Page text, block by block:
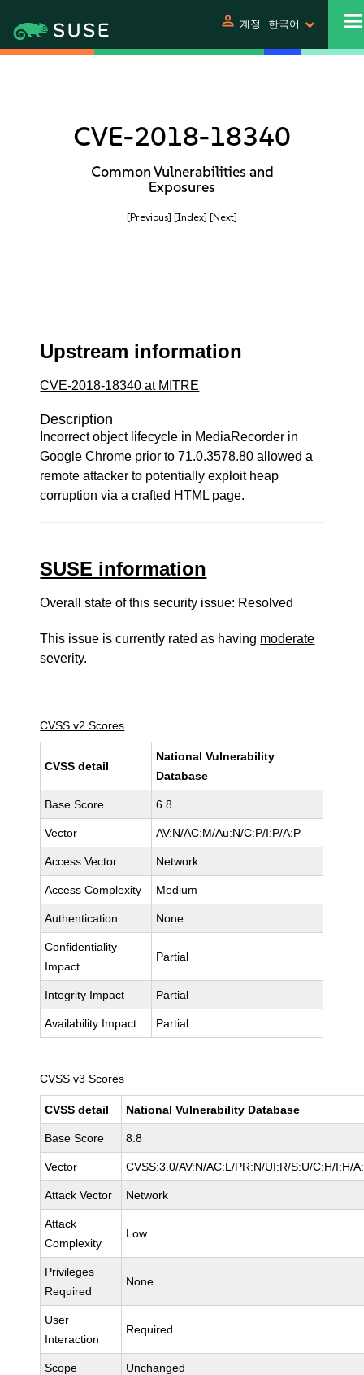
person 계정 한국어
CVE-2018-18340
Common Vulnerabilities and
Exposures
[Previous] [Index] [Next]
Upstream information
CVE-2018-18340 at MITRE
Description
Incorrect object lifecycle in MediaRecorder in
Google Chrome prior to 71.0.3578.80 allowed a
remote attacker to potentially exploit heap
corruption via a crafted HTML page.
SUSE information
Overall state of this security issue: Resolved
This issue is currently rated as having moderate
severity.
CVSS v2 Scores
CVSS detail
National Vulnerability
Database
Base Score 6.8
Vector AV:N/AC:M/Au:N/C:P/I:P/A:P
Access Vector Network
Access Complexity Medium
Authentication None
Confidentiality
Impact
Partial
Integrity Impact Partial
Availability Impact Partial
CVSS v3 Scores
CVSS detail National Vulnerability Database
Base Score 8.8
Vector CVSS:3.0/AV:N/AC:L/PR:N/UI:R/S:U/C:H/I:H/
Attack Vector Network
Attack
Complexity
Low
Privileges
Required
None
User
Interaction
Required
Scope Unchanged